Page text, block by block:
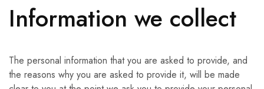
Information we collect
The personal information that you are asked to provide, and
the reasons why you are asked to provide it, will be made